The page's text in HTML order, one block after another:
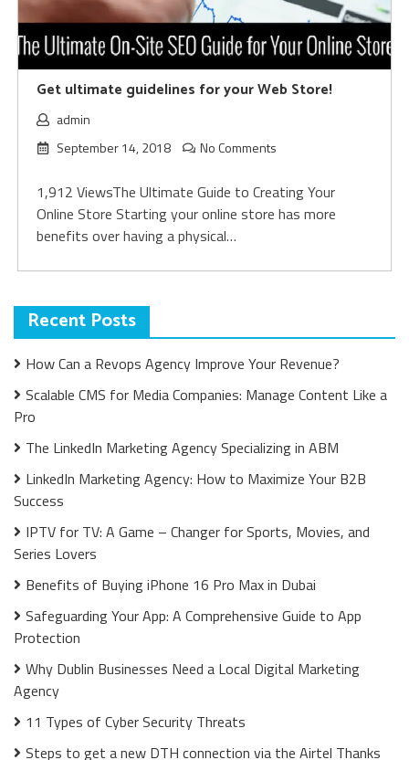
Get ultimate guidelines for your Web Store!
admin
September 14, 2018
No Comments
1,912 ViewsThe Ultimate Guide to Creating Your
Online Store Starting your online store has more
benefits over having a physical…
Recent Posts
How Can a Revops Agency Improve Your Revenue?
Scalable CMS for Media Companies: Manage Content Like a
Pro
The LinkedIn Marketing Agency Specializing in ABM
LinkedIn Marketing Agency: How to Maximize Your B2B
Success
IPTV for TV: A Game – Changer for Sports, Movies, and
Series Lovers
Benefits of Buying iPhone 16 Pro Max in Dubai
Safeguarding Your App: A Comprehensive Guide to App
Protection
Why Dublin Businesses Need a Local Digital Marketing
Agency
11 Types of Cyber Security Threats
Steps to get a new DTH connection via the Airtel Thanks